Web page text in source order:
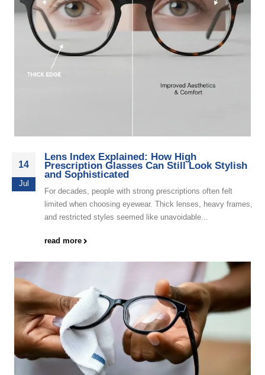
14
Jul
Lens Index Explained: How High
Prescription Glasses Can Still Look Stylish
and Sophisticated
For decades, people with strong prescriptions often felt
limited when choosing eyewear. Thick lenses, heavy frames,
and restricted styles seemed like unavoidable...
read more